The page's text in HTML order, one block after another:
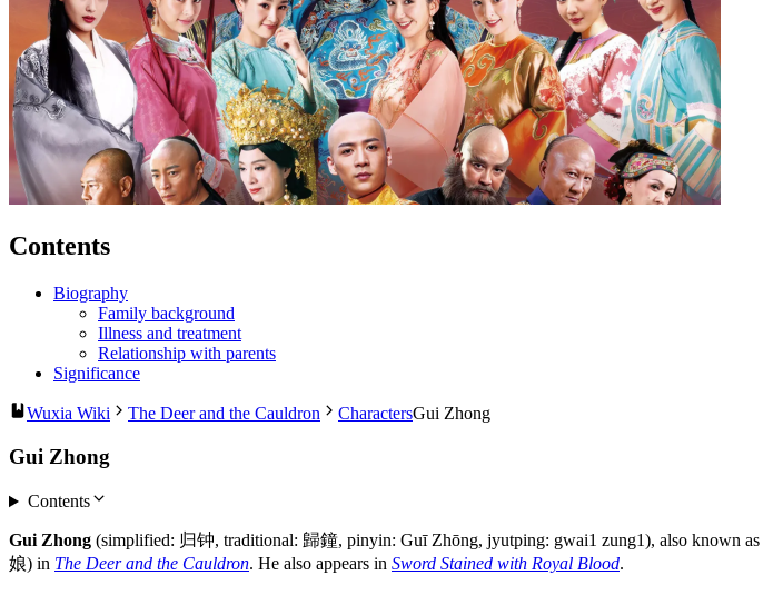
Contents
Biography
Family background
Illness and treatment
Relationship with parents
Significance
Wuxia Wiki The Deer and the Cauldron CharactersGui Zhong
Gui Zhong
Contents
Gui Zhong (simplified: 归钟, traditional: 歸鐘, pinyin: Guī Zhōng, jyutping: gwai1 zung1), also known as
娘) in The Deer and the Cauldron. He also appears in Sword Stained with Royal Blood.